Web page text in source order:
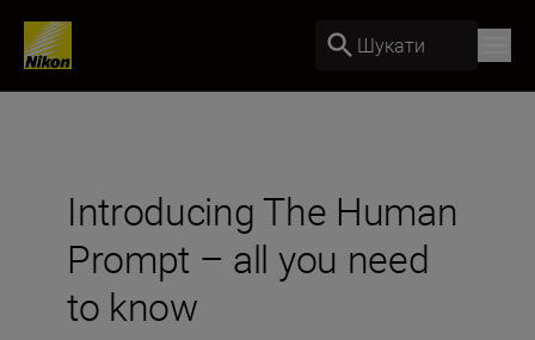
Шукати
Introducing The Human
Prompt – all you need
to know